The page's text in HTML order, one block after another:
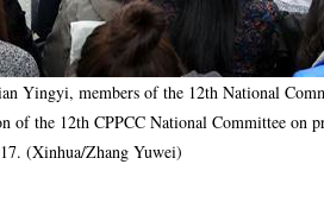
Yingyi, members of the 12th National
of the 12th CPPCC National Committee on
(Xinhua/Zhang Yuwei)